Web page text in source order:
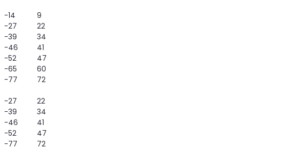
-14
9
-27
22
-39
34
-46
41
-52
47
-65
60
-77 72
-27
22
-39
34
-46
41
-52
47
-77 72